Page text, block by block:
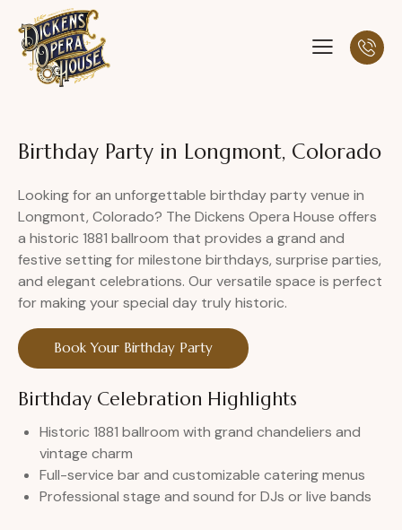
Birthday Party in Longmont, Colorado
Looking for an unforgettable birthday party venue in
Longmont, Colorado? The Dickens Opera House offers
a historic 1881 ballroom that provides a grand and
festive setting for milestone birthdays, surprise parties,
and elegant celebrations. Our versatile space is perfect
for making your special day truly historic.
Book Your Birthday Party
Birthday Celebration Highlights
Historic 1881 ballroom with grand chandeliers and
vintage charm
Full-service bar and customizable catering menus
Professional stage and sound for DJs or live bands